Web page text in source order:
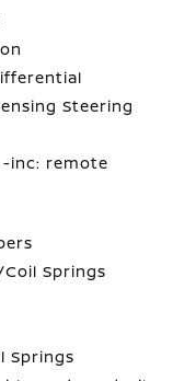
Steering
-inc: remote
Springs
Springs